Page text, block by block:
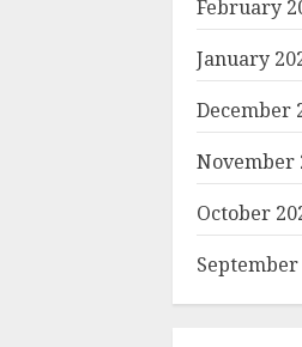
February
January
December
November
October
September